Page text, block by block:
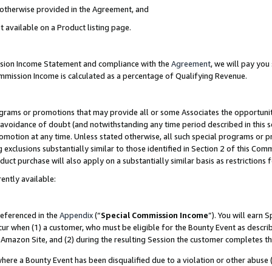
provided in the Agreement, and
on a Product listing page.
Income Statement and compliance with the Agreement, we will pay
Income is calculated as a percentage of Qualifying Revenue.
or promotions that may provide all or some Associates the
avoidance of doubt (and notwithstanding any time period described in this
at any time. Unless stated otherwise, all such special programs or
substantially similar to those identified in Section 2 of this
purchase will also apply on a substantially similar basis as
available:
in the Appendix(“Special Commission Income”). You will earn
when (1) a customer, who must be eligible for the Bounty Event as
Site, and (2) during the resulting Session the customer completes
a Bounty Event has been disqualified due to a violation or other